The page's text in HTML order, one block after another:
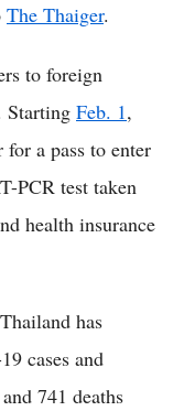
The Thaiger.
to foreign
Starting Feb. 1,
a pass to enter
PCR test taken
health insurance
has
cases and
741 deaths